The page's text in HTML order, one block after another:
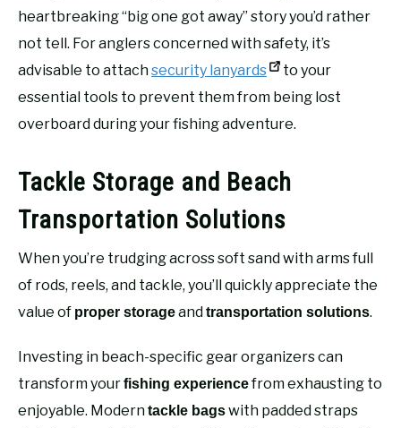
heartbreaking “big one got away” story you’d rather
not tell. For anglers concerned with safety, it’s
advisable to attachsecurity lanyards
to your
essential tools to prevent them from being lost
overboard during your fishing adventure.
Tackle Storage and Beach
Transportation Solutions
When you’re trudging across soft sand with arms full
of rods, reels, and tackle, you’ll quickly appreciate the
value of proper storageandtransportation solutions.
Investing in beach-specific gear organizers can
transform yourfishing experiencefrom exhausting to
enjoyable. Moderntackle bagswith padded straps